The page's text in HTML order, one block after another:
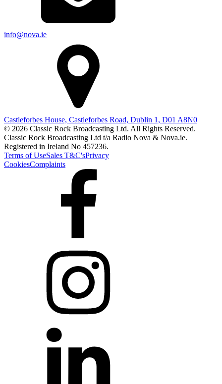
info@nova.ie
Castleforbes House, Castleforbes Road, Dublin 1, D01 A8N0
© 2026 Classic Rock Broadcasting Ltd. All Rights Reserved.
Classic Rock Broadcasting Ltd t/a Radio Nova & Nova.ie.
Registered in Ireland No 457236.
Terms of UseSales T&C'sPrivacy
CookiesComplaints